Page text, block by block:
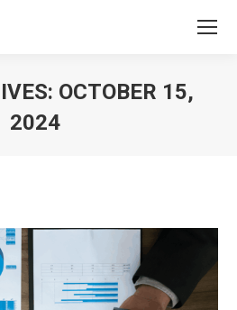
OCTOBER 15,
2024